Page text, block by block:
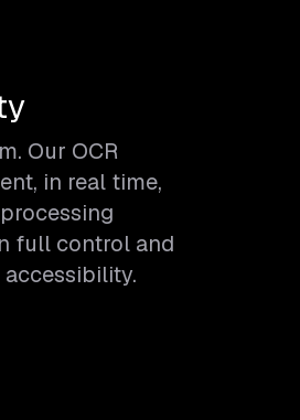
Our OCR
in real time,
full control and